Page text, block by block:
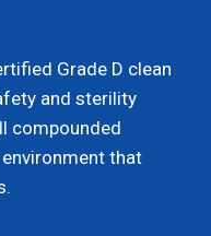
Grade D clean
and sterility
compounded
that